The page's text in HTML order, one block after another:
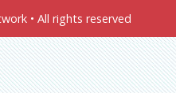
• All rights reserved